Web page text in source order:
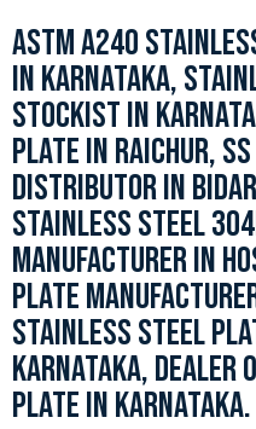
ASTM A240
IN KARNATAKA,
STOCKIST IN
PLATE IN RAICHUR,
DISTRIBUTOR IN
STAINLESS STEEL
MANUFACTURER IN
PLATE
STAINLESS STEEL
KARNATAKA, DEALER
PLATE IN KARNATAKA.